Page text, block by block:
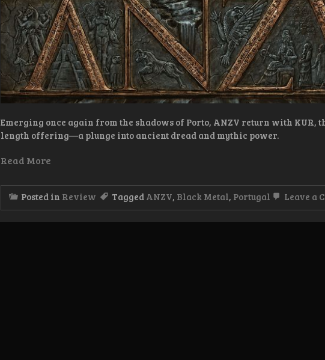
Emerging once again from the shadows of Porto, ANZV return with KUR,
length offering—a plunge into ancient dread and mythic power.
Read More
Posted in Review Tagged ANZV, Black Metal, Portugal Leave a